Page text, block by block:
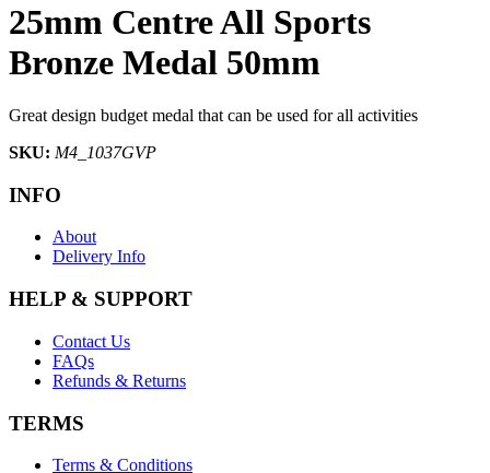
25mm Centre All Sports
Bronze Medal 50mm
Great design budget medal that can be used for all activities
SKU: M4_1037GVP
INFO
About
Delivery Info
HELP & SUPPORT
Contact Us
FAQs
Refunds & Returns
TERMS
Terms & Conditions